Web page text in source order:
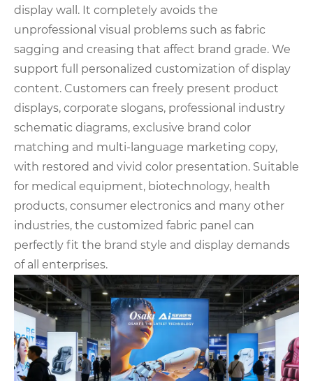
display wall. It completely avoids the
unprofessional visual problems such as fabric
sagging and creasing that affect brand grade. We
support full personalized customization of display
content. Customers can freely present product
displays, corporate slogans, professional industry
schematic diagrams, exclusive brand color
matching and multi-language marketing copy,
with restored and vivid color presentation. Suitable
for medical equipment, biotechnology, health
products, consumer electronics and many other
industries, the customized fabric panel can
perfectly fit the brand style and display demands
of all enterprises.